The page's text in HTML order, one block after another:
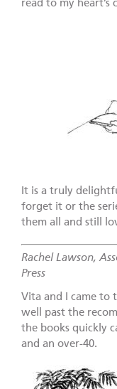
read to my heart’s
It is a truly
forget it or the
them all and still
Rachel Lawson,
Press
Vita and I came to
well past the
the books quickly
and an over-40.